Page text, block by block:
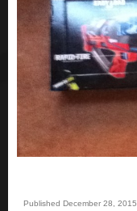
Published December 28, 2015